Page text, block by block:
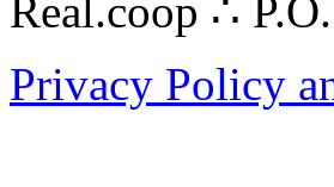
Real.coop ∴
Privacy Policy